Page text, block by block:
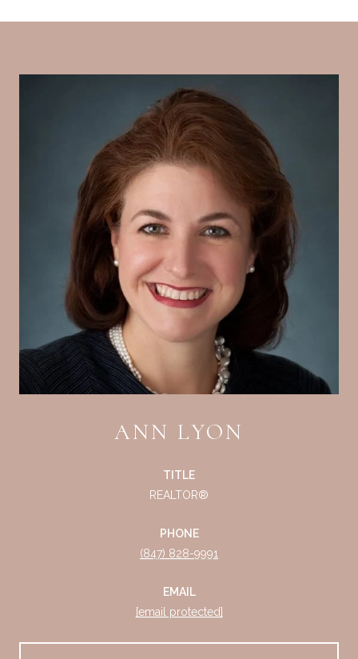
ANN LYON
TITLE
REALTOR®
PHONE
(847) 828-9991
EMAIL
[email protected]